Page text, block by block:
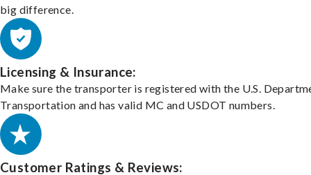
big difference.
Licensing & Insurance:
Make sure the transporter is registered with the U.S.
Transportation and has valid MC and USDOT numbers.
Customer Ratings & Reviews: